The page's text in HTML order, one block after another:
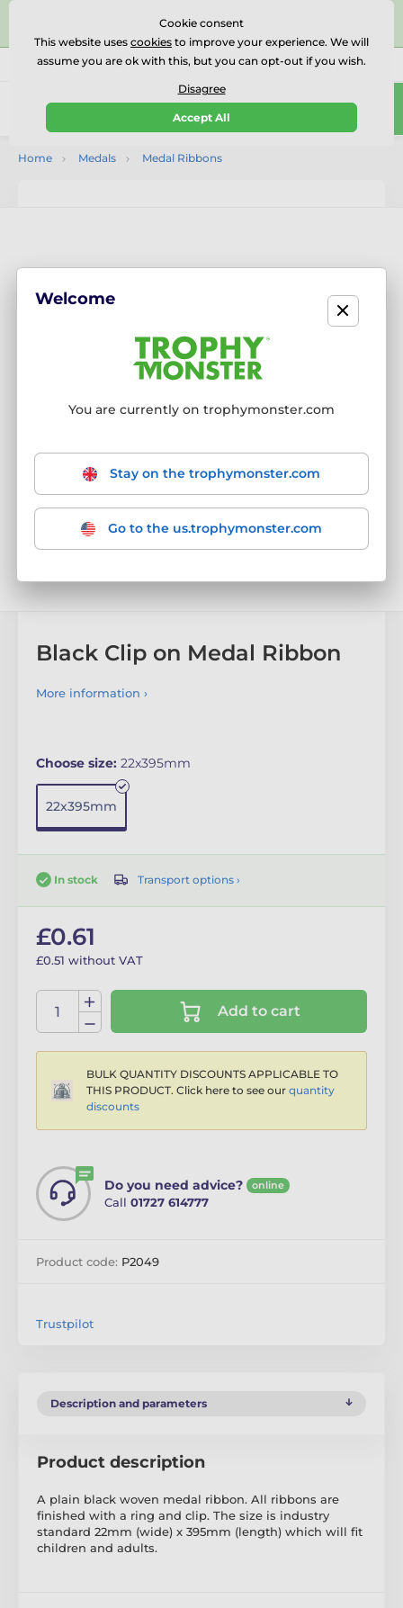
⭐⭐⭐⭐⭐Rated Excellent on on
Reviews
Call us (Mo-Fr 9-18) 01727 614777
0
Home Medals Medal Ribbons
Black Clip on Medal Ribbon
More information ›
Choose size: 22x395mm
22x395mm
In stock Transport options ›
£0.61
£0.51 without VAT
Add to cart
BULK QUANTITY DISCOUNTS APPLICABLE TO
THIS PRODUCT. Click here to see our quantity
discounts
Do you need advice? online
Call 01727 614777
Product code: P2049
Trustpilot
Description and parameters
Product description
A plain black woven medal ribbon. All ribbons are
finished with a ring and clip. The size is industry
standard 22mm (wide) x 395mm (length) which will fit
children and adults.
Cookie consent
This website uses cookies to improve your experience. We will
assume you are ok with this, but you can opt-out if you wish.
Disagree
Accept All
Welcome
You are currently on trophymonster.com
Stay on the trophymonster.com
Go to the us.trophymonster.com